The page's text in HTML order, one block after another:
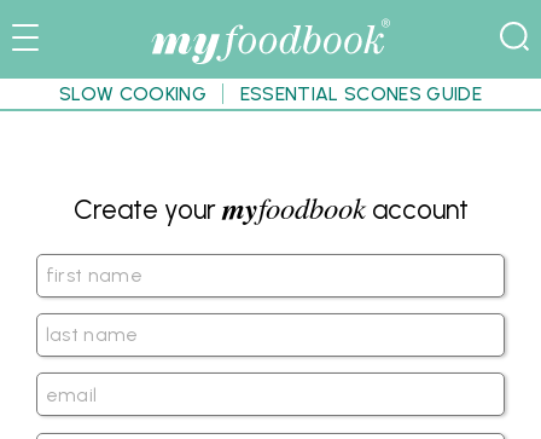
SLOW COOKING ESSENTIAL SCONES GUIDE
Create yourmyfoodbookaccount